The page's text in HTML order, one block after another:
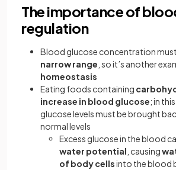
The importance of
regulation
Blood glucose concentration
narrow range , so it’s another
homeostasis
Eating foods containing
increase in blood glucose; in
glucose levels must be brought
normal levels
Excess glucose in the blood
water potential , causing
of body cellsinto the blood